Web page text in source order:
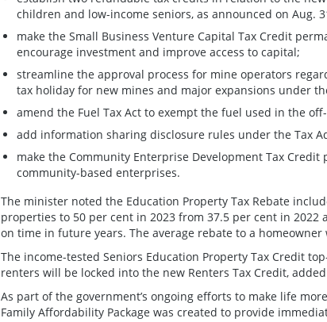
children and low-income seniors, as announced on Aug.
make the Small Business Venture Capital Tax Credit
encourage investment and improve access to capital;
streamline the approval process for mine operators
tax holiday for new mines and major expansions under
amend the Fuel Tax Act to exempt the fuel used in the
add information sharing disclosure rules under the Tax
make the Community Enterprise Development Tax
community-based enterprises.
The minister noted the Education Property Tax Rebate
properties to 50 per cent in 2023 from 37.5 per cent in
on time in future years. The average rebate to a
The income-tested Seniors Education Property Tax Credit
renters will be locked into the new Renters Tax Credit,
As part of the government’s ongoing efforts to make life
Family Affordability Package was created to provide